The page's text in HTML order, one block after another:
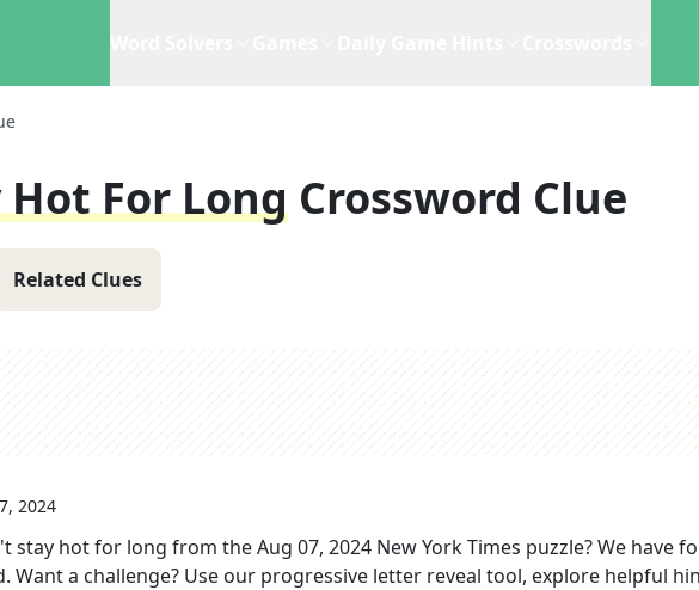
For Long Crossword Clue
Related Clues
2024
stay hot for long from theAug 07, 2024 New York Times puzzle? We have
Want a challenge? Use our progressive letter reveal tool, explore helpful